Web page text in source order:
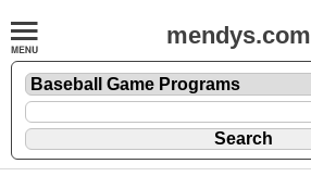
mendys.com